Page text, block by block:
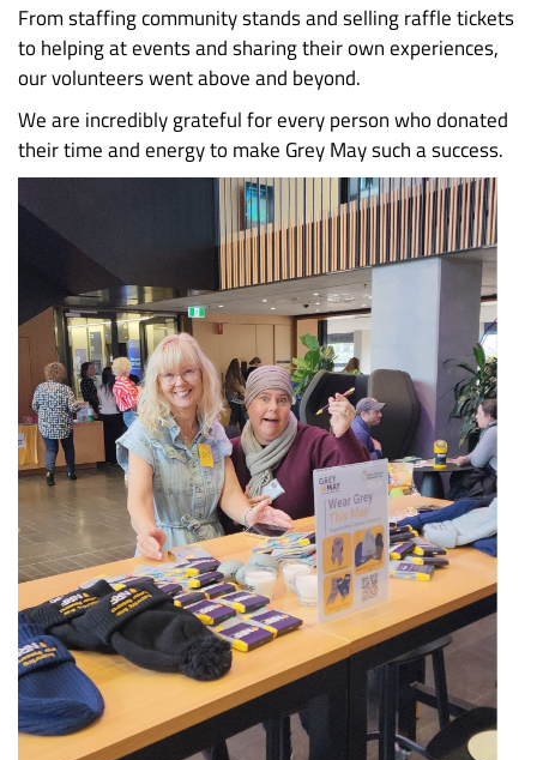
From staffing community stands and selling raffle tickets
to helping at events and sharing their own experiences,
our volunteers went above and beyond.
We are incredibly grateful for every person who donated
their time and energy to make Grey May such a success.